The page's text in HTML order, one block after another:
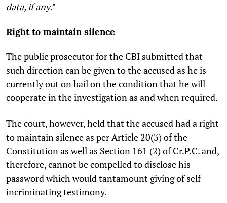
data, if any."
Right to maintain silence
The public prosecutor for the CBI submitted that
such direction can be given to the accused as he is
currently out on bail on the condition that he will
cooperate in the investigation as and when required.
The court, however, held that the accused had a right
to maintain silence as per Article 20(3) of the
Constitution as well as Section 161 (2) of Cr.P.C. and,
therefore, cannot be compelled to disclose his
password which would tantamount giving of self-
incriminating testimony.